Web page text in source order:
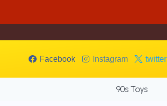
Facebook Instagram twitter
90s Toys